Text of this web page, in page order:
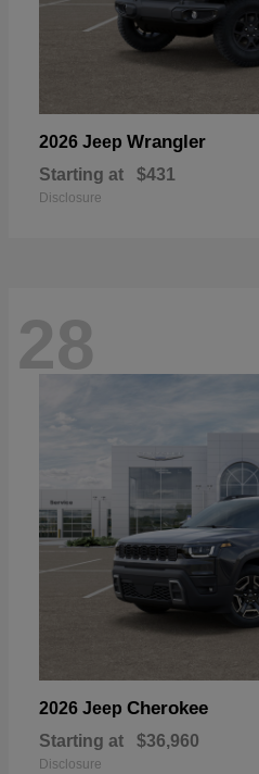
2026 Jeep Wrangler
Starting at $431
Disclosure
28
2026 Jeep Cherokee
Starting at $36,960
Disclosure